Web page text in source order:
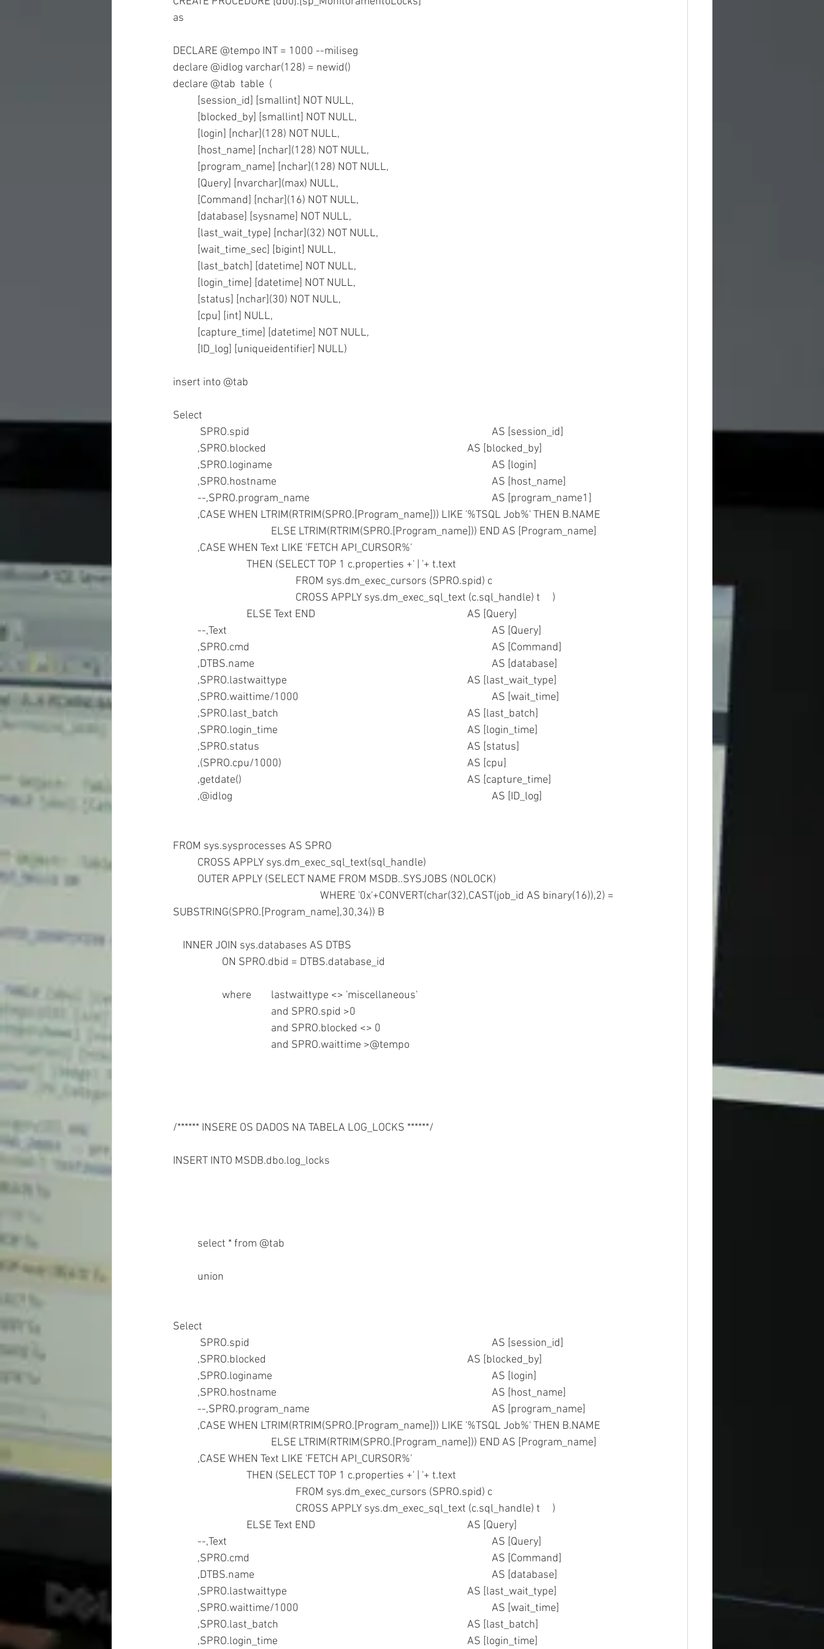
as
DECLARE @tempo INT = 1000 --miliseg
declare @idlog varchar(128) = newid()
declare @tab  table  (
	[session_id] [smallint] NOT NULL,
	[blocked_by] [smallint] NOT NULL,
	[login] [nchar](128) NOT NULL,
	[host_name] [nchar](128) NOT NULL,
	[program_name] [nchar](128) NOT NULL,
	[Query] [nvarchar](max) NULL,
	[Command] [nchar](16) NOT NULL,
	[database] [sysname] NOT NULL,
	[last_wait_type] [nchar](32) NOT NULL,
	[wait_time_sec] [bigint] NULL,
	[last_batch] [datetime] NOT NULL,
	[login_time] [datetime] NOT NULL,
	[status] [nchar](30) NOT NULL,
	[cpu] [int] NULL,
	[capture_time] [datetime] NOT NULL,
	[ID_log] [uniqueidentifier] NULL)
insert into @tab
Select
	 SPRO.spid										AS [session_id]
	,SPRO.blocked									AS [blocked_by]
	,SPRO.loginame									AS [login]
	,SPRO.hostname									AS [host_name]
	--,SPRO.program_name								AS [program_name1]
	,CASE WHEN LTRIM(RTRIM(SPRO.[Program_name])) LIKE '%TSQL Job%' THEN B.NAME
				ELSE LTRIM(RTRIM(SPRO.[Program_name])) END AS [Program_name]
	,CASE WHEN Text LIKE 'FETCH API_CURSOR%'
			THEN (SELECT TOP 1 c.properties +' | '+ t.text
					FROM sys.dm_exec_cursors (SPRO.spid) c
					CROSS APPLY sys.dm_exec_sql_text (c.sql_handle) t     )
			ELSE Text END							AS [Query]
	--,Text											AS [Query]
	,SPRO.cmd										AS [Command]
	,DTBS.name										AS [database]
	,SPRO.lastwaittype								AS [last_wait_type]
	,SPRO.waittime/1000								AS [wait_time]
	,SPRO.last_batch								AS [last_batch]
	,SPRO.login_time								AS [login_time]
	,SPRO.status									AS [status]
	,(SPRO.cpu/1000)								AS [cpu]
	,getdate()										AS [capture_time]
	,@idlog											AS [ID_log]
FROM sys.sysprocesses AS SPRO
	CROSS APPLY sys.dm_exec_sql_text(sql_handle)
	OUTER APPLY (SELECT NAME FROM MSDB..SYSJOBS (NOLOCK)
SUBSTRING(SPRO.[Program_name],30,34)) B
    INNER JOIN sys.databases AS DTBS
		ON SPRO.dbid = DTBS.database_id
		where	lastwaittype <> 'miscellaneous'
				and SPRO.spid >0
				and SPRO.blocked <> 0
				and SPRO.waittime >@tempo
/****** INSERE OS DADOS NA TABELA LOG_LOCKS ******/
INSERT INTO MSDB.dbo.log_locks
	union
Select
	 SPRO.spid										AS [session_id]
	,SPRO.blocked									AS [blocked_by]
	,SPRO.loginame									AS [login]
	,SPRO.hostname									AS [host_name]
	--,SPRO.program_name								AS [program_name]
	,CASE WHEN LTRIM(RTRIM(SPRO.[Program_name])) LIKE '%TSQL Job%' THEN B.NAME
				ELSE LTRIM(RTRIM(SPRO.[Program_name])) END AS [Program_name]
	,CASE WHEN Text LIKE 'FETCH API_CURSOR%'
			THEN (SELECT TOP 1 c.properties +' | '+ t.text
					FROM sys.dm_exec_cursors (SPRO.spid) c
					CROSS APPLY sys.dm_exec_sql_text (c.sql_handle) t     )
			ELSE Text END							AS [Query]
	--,Text											AS [Query]
	,SPRO.cmd										AS [Command]
	,DTBS.name										AS [database]
	,SPRO.lastwaittype								AS [last_wait_type]
	,SPRO.waittime/1000								AS [wait_time]
	,SPRO.last_batch								AS [last_batch]
	,SPRO.login_time								AS [login_time]